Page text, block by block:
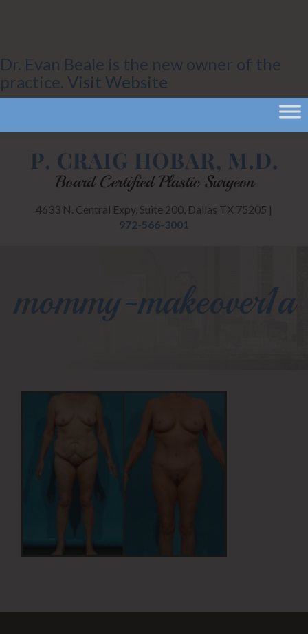
Dr. Evan Beale is the new owner of the
practice. Visit Website
4633 N. Central Expy, Suite 200, Dallas TX 75205 |
972-566-3001
mommy-makeover1a